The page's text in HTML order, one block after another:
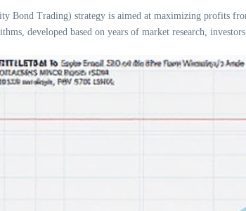
Bond Trading) strategy is aimed at maximizing profits
developed based on years of market research,